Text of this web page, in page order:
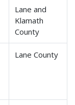
Lane and
Klamath
County
Lane County